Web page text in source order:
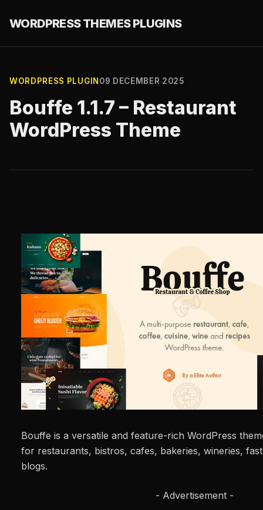
WORDPRESS THEMES PLUGINS
WORDPRESS PLUGIN 09 DECEMBER 2025
Bouffe 1.1.7 – Restaurant
WordPress Theme
Bouffe is a versatile and feature-rich WordPress
for restaurants, bistros, cafes, bakeries, wineries,
blogs.
- Advertisement -